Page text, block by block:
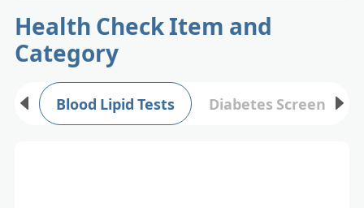
Health Check Item and
Category
Blood Lipid Tests Diabetes Screening